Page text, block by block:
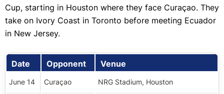
Cup, starting in Houston where they face Curaçao. They
take on Ivory Coast in Toronto before meeting Ecuador
in New Jersey.
Date Opponent Venue
June 14 Curaçao NRG Stadium, Houston